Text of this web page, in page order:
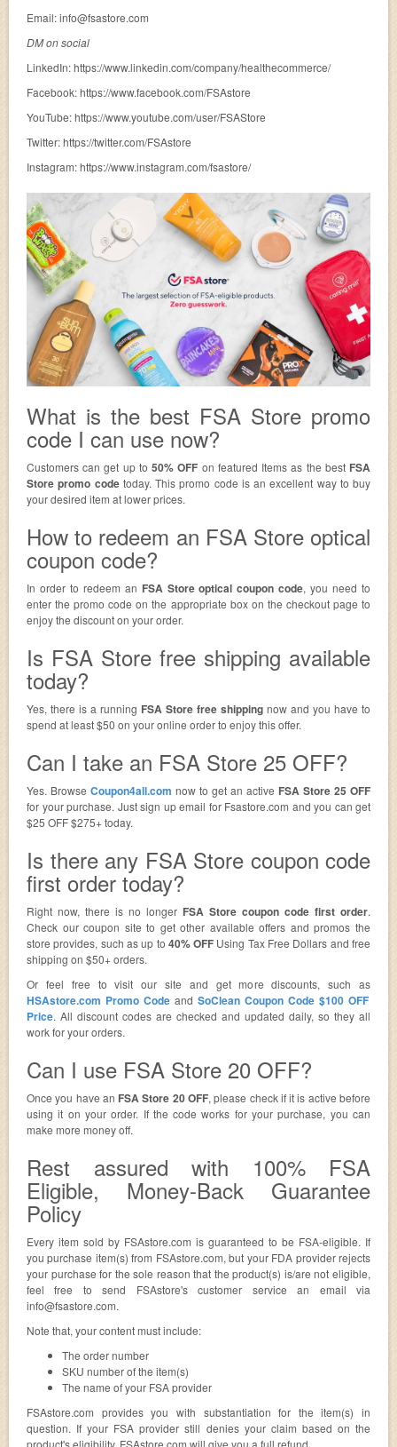
Email:info@fsastore.com
DM on social
LinkedIn: https://www.linkedin.com/company/healthecommerce/
Facebook: https://www.facebook.com/FSAstore
YouTube: https://www.youtube.com/user/FSAStore
Twitter: https://twitter.com/FSAstore
Instagram: https://www.instagram.com/fsastore/
What is the best FSA Store promo
code I can use now?
Customers can get up to50% OFF on featured Items as the best FSA
Store promo codetoday. This promo code is an excellent way to buy
your desired item at lower prices.
How to redeem an FSA Store optical
coupon code?
In order to redeem an FSA Store optical coupon code, you need to
enter the promo code on the appropriate box on the checkout page to
enjoy the discount on your order.
Is FSA Store free shipping available
today?
Yes, there is a running FSA Store free shipping now and you have to
spend at least $50 on your online order to enjoy this offer.
Can I take an FSA Store 25 OFF?
Yes. Browse Coupon4all.com now to get an active FSA Store 25 OFF
for your purchase. Just sign up email for Fsastore.com and you can get
$25 OFF $275+ today.
Is there any FSA Store coupon code
first order today?
Right now, there is no longer FSA Store coupon code first order.
Check our coupon site to get other available offers and promos the
store provides, such as up to 40% OFF Using Tax Free Dollars and free
shipping on $50+ orders.
Or feel free to visit our site and get more discounts, such as
HSAstore.com Promo Code and SoClean Coupon Code $100 OFF
Price. All discount codes are checked and updated daily, so they all
work for your orders.
Can I use FSA Store 20 OFF?
Once you have an FSA Store 20 OFF, please check if it is active before
using it on your order. If the code works for your purchase, you can
make more money off.
Rest assured with 100% FSA
Eligible, Money-Back Guarantee
Policy
Every item sold by FSAstore.com is guaranteed to be FSA-eligible. If
you purchase item(s) from FSAstore.com, but your FDA provider rejects
your purchase for the sole reason that the product(s) is/are not eligible,
feel free to send FSAstore's customer service an email via
info@fsastore.com.
Note that, your content must include:
The order number
SKU number of the item(s)
The name of your FSA provider
FSAstore.com provides you with substantiation for the item(s) in
question. If your FSA provider still denies your claim based on the